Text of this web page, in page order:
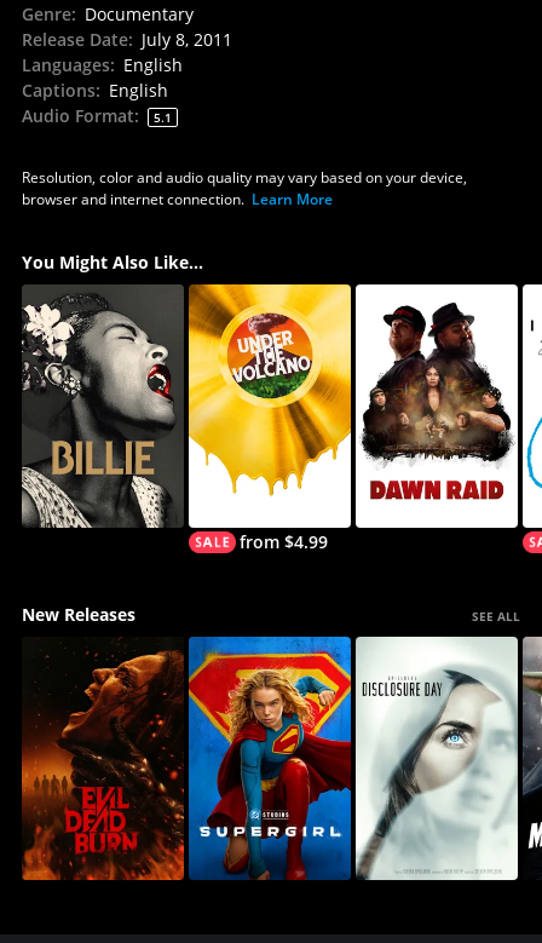
Genre: Documentary
Release Date: July 8, 2011
Languages: English
Captions: English
Audio Format: 5.1
Resolution, color and audio quality may vary based on your device,
browser and internet connection. Learn More
You Might Also Like...
from $4.99
New Releases SEE ALL